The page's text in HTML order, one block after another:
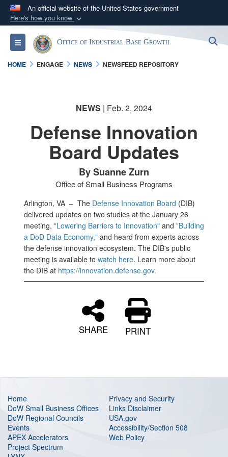
An official website of the United States government
Here's how you know
Official websites use .gov
A.govwebsite belongs to an official government
organization in the United States.
connected to the .gov website. Share sensitive
information only on official, secure websites.
Toggle navigationOffice of Industrial Base Growth
HOME ENGAGE NEWS NEWSFEED REPOSITORY
NEWS | Feb. 2, 2024
Defense Innovation
Board Updates
By Suanne Zurn
Office of Small Business Programs
Arlington, VA – The Defense Innovation Board (DIB)
delivered updates on two studies at the January 26
meeting, "Lowering Barriers to Innovation" and "Building
a DoD Data Economy," and heard from experts across
the defense innovation ecosystem. The DIB's public
meeting is available to watch here. Learn more about
the DIB at https://innovation.defense.gov.
SHARE PRINT
Home
DoW Small Business Offices
DoW Regional Councils
Events
APEX Accelerators
Project Spectrum
Privacy and Security
Links Disclaimer
USA.gov
Accessibility/Section 508
Web Policy